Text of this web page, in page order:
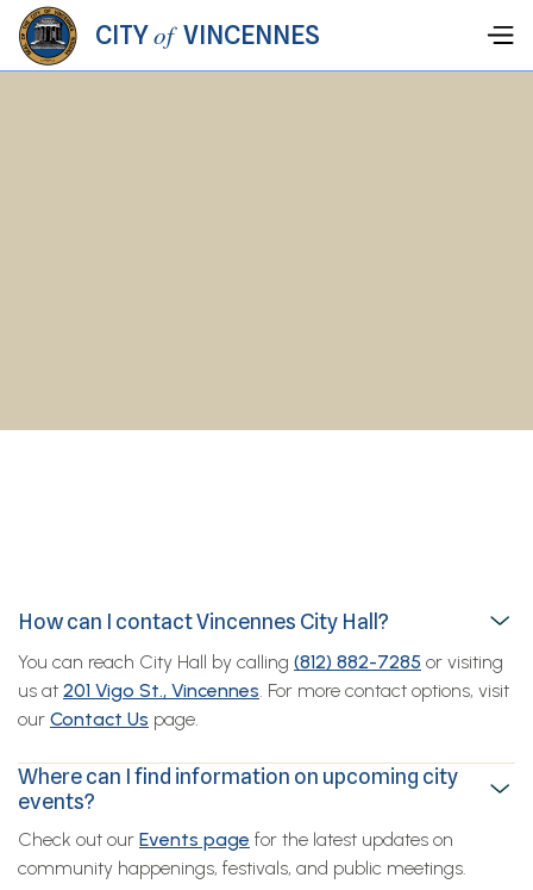
CITYofVINCENNES
How can I contact Vincennes City Hall?
You can reach City Hall by calling (812) 882-7285 or visiting
us at 201 Vigo St., Vincennes. For more contact options, visit
our Contact Us page.
Where can I find information on upcoming city
events?
Check out our Events page for the latest updates on
community happenings, festivals, and public meetings.